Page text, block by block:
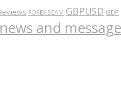
FOREX SCAM GBPUSD GDP
and message